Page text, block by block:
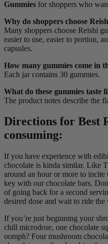
Gummies for shoppers who
Why do shoppers choose
Many shoppers choose Reishi
easier to use, easier to portion,
capsules.
How many gummies come in
Each jar contains 30 gummies.
What do these gummies taste
The product notes describe the
Directions for Best
consuming:
If you have experience with
chocolate is kinda similar. Like
around an hour or more to incite
key with our chocolate bars.
of going back for a second
desired dose and wait to ride
If you’re just beginning your
chill microdose, one chocolate
oomph? Four mushroom